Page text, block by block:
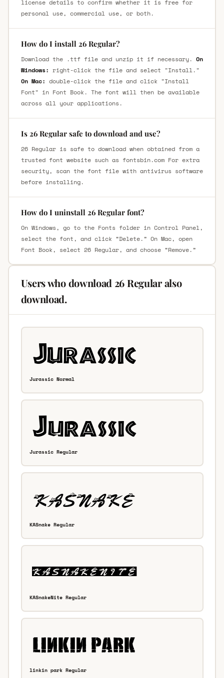
license details to confirm whether it is free for
personal use, commercial use, or both.
How do I install 26 Regular?
Download the .ttf file and unzip it if necessary. On
Windows: right-click the file and select "Install."
On Mac: double-click the file and click "Install
Font" in Font Book. The font will then be available
across all your applications.
Is 26 Regular safe to download and use?
26 Regular is safe to download when obtained from a
trusted font website such as fontsbin.com For extra
security, scan the font file with antivirus software
before installing.
How do I uninstall 26 Regular font?
On Windows, go to the Fonts folder in Control Panel,
select the font, and click “Delete.” On Mac, open
Font Book, select 26 Regular, and choose “Remove.”
Users who download 26 Regular also
download.
Jurassic Normal
Jurassic Regular
KASnake Regular
KASnakeNite Regular
linkin park Regular